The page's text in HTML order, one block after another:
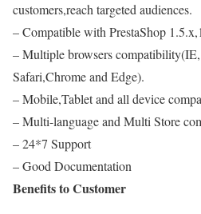
customers,reach targeted audiences.
– Compatible with PrestaShop
– Multiple browsers
Safari,Chrome and Edge).
– Mobile,Tablet and all device
– Multi-language and Multi Store
– 24*7 Support
– Good Documentation
Benefits to Customer